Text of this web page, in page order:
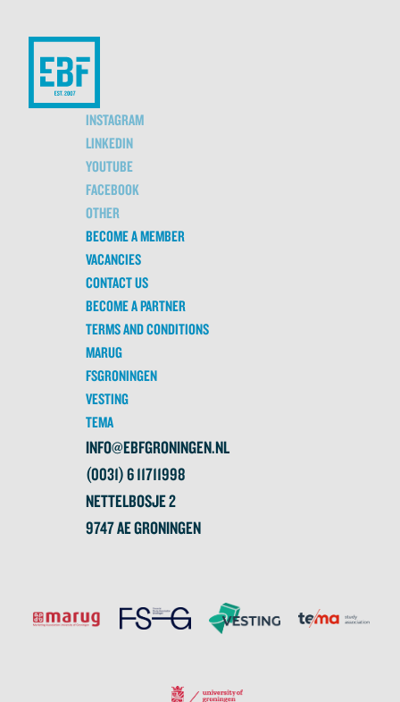
INSTAGRAM
LINKEDIN
YOUTUBE
FACEBOOK
OTHER
BECOME A MEMBER
VACANCIES
CONTACT US
BECOME A PARTNER
TERMS AND CONDITIONS
MARUG
FSGRONINGEN
VESTING
TEMA
INFO@EBFGRONINGEN.NL
(0031) 6 11711998
NETTELBOSJE 2
9747 AE GRONINGEN